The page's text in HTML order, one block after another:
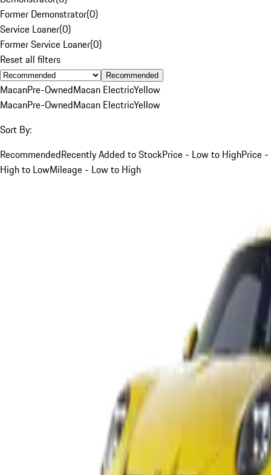
Former Demonstrator(0)
Service Loaner(0)
Former Service Loaner(0)
Reset all filters
Recommended
MacanPre-OwnedMacan ElectricYellow
MacanPre-OwnedMacan ElectricYellow
Sort By:
RecommendedRecently Added to StockPrice - Low to HighPrice -
High to LowMileage - Low to High